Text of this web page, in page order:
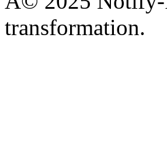
transformation.